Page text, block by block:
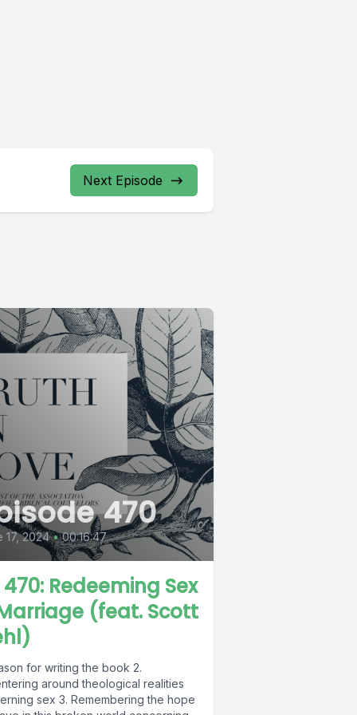
Next Episode
470
17, 2024 • 00:16:47
470: Redeeming Sex
(feat. Scott
for writing the book 2.
around theological realities
sex 3. Remembering the hope